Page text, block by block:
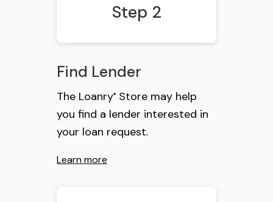
Step 2
Find Lender
The Loanry® Store may help
you find a lender interested in
your loan request.
Learn more